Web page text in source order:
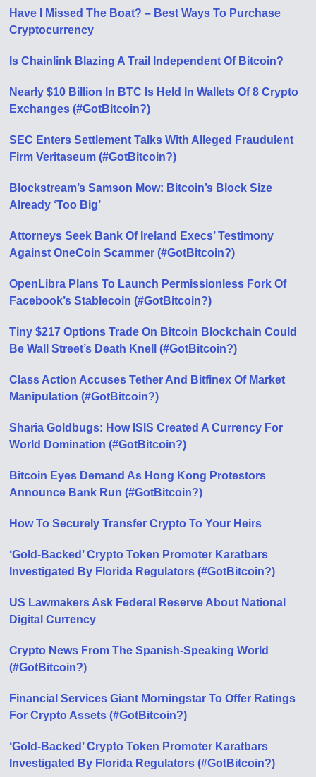
Have I Missed The Boat? – Best Ways To Purchase
Cryptocurrency
Is Chainlink Blazing A Trail Independent Of Bitcoin?
Nearly $10 Billion In BTC Is Held In Wallets Of 8 Crypto
Exchanges (#GotBitcoin?)
SEC Enters Settlement Talks With Alleged Fraudulent
Firm Veritaseum (#GotBitcoin?)
Blockstream’s Samson Mow: Bitcoin’s Block Size
Already ‘Too Big’
Attorneys Seek Bank Of Ireland Execs’ Testimony
Against OneCoin Scammer (#GotBitcoin?)
OpenLibra Plans To Launch Permissionless Fork Of
Facebook’s Stablecoin (#GotBitcoin?)
Tiny $217 Options Trade On Bitcoin Blockchain Could
Be Wall Street’s Death Knell (#GotBitcoin?)
Class Action Accuses Tether And Bitfinex Of Market
Manipulation (#GotBitcoin?)
Sharia Goldbugs: How ISIS Created A Currency For
World Domination (#GotBitcoin?)
Bitcoin Eyes Demand As Hong Kong Protestors
Announce Bank Run (#GotBitcoin?)
How To Securely Transfer Crypto To Your Heirs
‘Gold-Backed’ Crypto Token Promoter Karatbars
Investigated By Florida Regulators (#GotBitcoin?)
US Lawmakers Ask Federal Reserve About National
Digital Currency
Crypto News From The Spanish-Speaking World
(#GotBitcoin?)
Financial Services Giant Morningstar To Offer Ratings
For Crypto Assets (#GotBitcoin?)
‘Gold-Backed’ Crypto Token Promoter Karatbars
Investigated By Florida Regulators (#GotBitcoin?)